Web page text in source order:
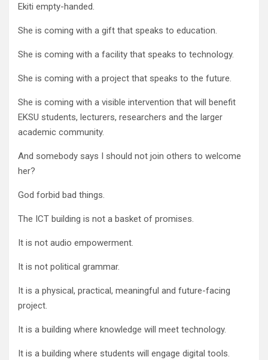
Ekiti empty-handed.
She is coming with a gift that speaks to education.
She is coming with a facility that speaks to technology.
She is coming with a project that speaks to the future.
She is coming with a visible intervention that will benefit
EKSU students, lecturers, researchers and the larger
academic community.
And somebody says I should not join others to welcome
her?
God forbid bad things.
The ICT building is not a basket of promises.
It is not audio empowerment.
It is not political grammar.
It is a physical, practical, meaningful and future-facing
project.
It is a building where knowledge will meet technology.
It is a building where students will engage digital tools.